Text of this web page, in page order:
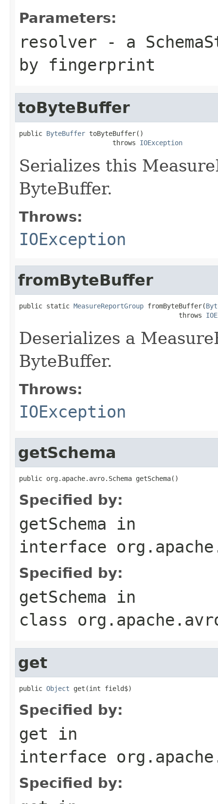
Parameters:
resolver - a
by fingerprint
toByteBuffer
public ByteBuffer toByteBuffer()
                        throws
IOException
Serializes this
ByteBuffer.
Throws:
IOException
fromByteBuffer
public static MeasureReportGroup fromByteBuffer(
                                         throws
Deserializes a
ByteBuffer.
Throws:
IOException
getSchema
public org.apache.avro.Schema getSchema()
Specified by:
getSchema in
interface
Specified by:
getSchema in
class
get
public Object get(int field$)
Specified by:
get in
interface
Specified by: